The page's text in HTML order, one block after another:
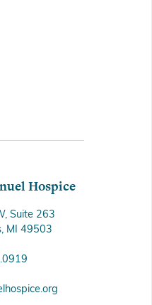
Hospice
Suite 263
MI 49503